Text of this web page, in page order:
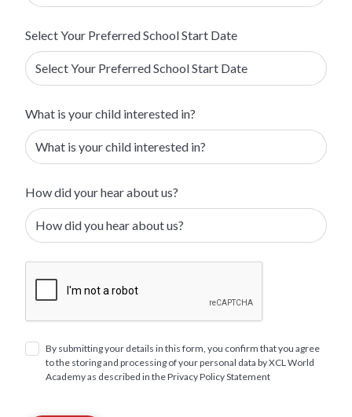
Select Your Preferred School Start Date
What is your child interested in?
How did your hear about us?
By submitting your details in this form, you confirm that you agree
to the storing and processing of your personal data by XCL World
Academy as described in the Privacy Policy Statement